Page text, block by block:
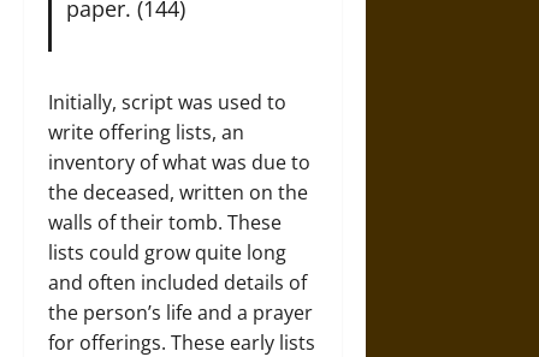
paper. (144)
Initially, script was used to
write offering lists, an
inventory of what was due to
the deceased, written on the
walls of their tomb. These
lists could grow quite long
and often included details of
the person’s life and a prayer
for offerings. These early lists